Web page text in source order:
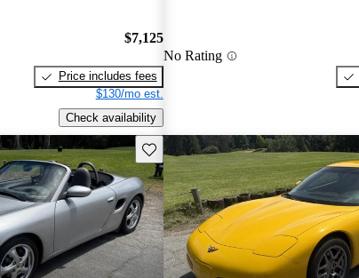
$7,125
Price includes fees
$130/mo est.
Check availability
No Rating
Save this listing